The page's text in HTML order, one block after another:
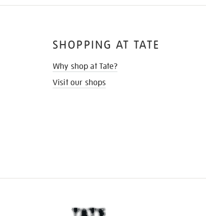
SHOPPING AT TATE
Why shop at Tate?
Visit our shops